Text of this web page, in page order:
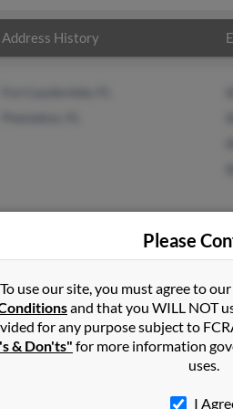
Address History
inFort Lauderdale
Florida and may have
Joshua Jordon and Robert
Please
To use our site, you must agree to our
and that you WILL NOT
for any purpose subject to
& Don'ts" for more information
uses.
I